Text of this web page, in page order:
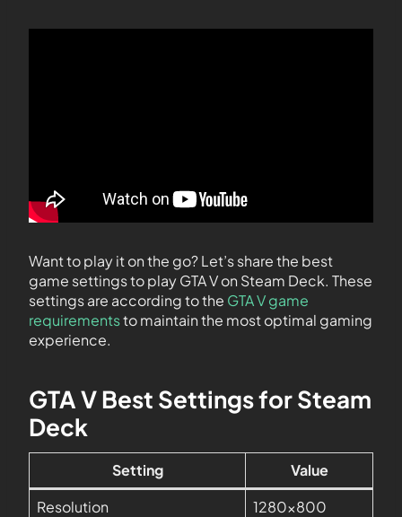
Want to play it on the go? Let’s share the best
game settings to play GTA V on Steam Deck. These
settings are according to the GTA V game
requirementsto maintain the most optimal gaming
experience.
GTA V Best Settings for Steam
Deck
Setting
Value
Resolution
1280×800